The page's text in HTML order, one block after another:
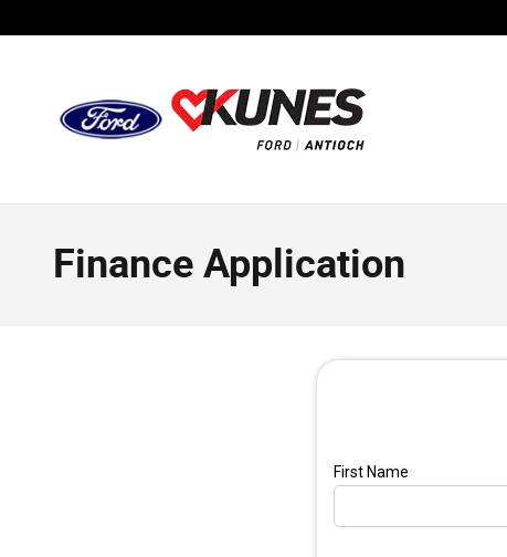
Finance Application